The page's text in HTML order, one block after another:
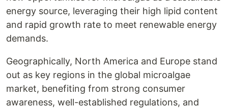
energy source, leveraging their high lipid content
and rapid growth rate to meet renewable energy
demands.
Geographically, North America and Europe stand
out as key regions in the global microalgae
market, benefiting from strong consumer
awareness, well-established regulations, and